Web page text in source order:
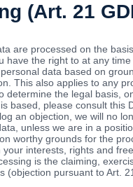
(Art. 21
are processed on the
have the right to at any
data based on
This also applies to any
determine the legal basis,
based, please consult this
an objection, we will no
unless we are in a
worthy grounds for the
interests, rights and
is the claiming,
(objection pursuant to Art.